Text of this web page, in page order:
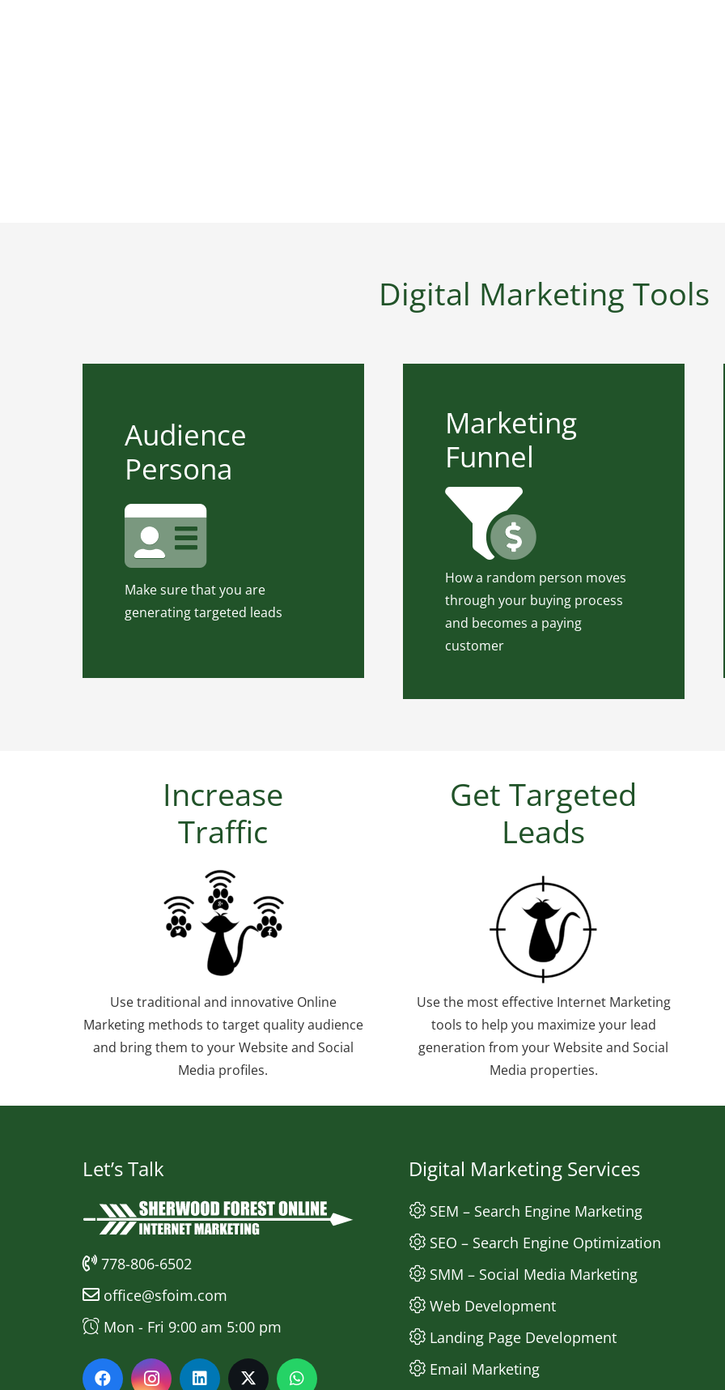
Digital Marketing Tools
Audience
Persona
Make sure that you are
generating targeted leads
Audience Persona
Your product/service can be the
greatest, but if you try to sell it
Use our Audience Persona Tool
and Know your audience.
Click for Audience Persona
Marketing
Funnel
How a random person moves
through your buying process
and becomes a paying
customer
Marketing Funnel
Marketing Funnel is one of the
establish a business marketing
activity. Use our Marketing
Funnel in practice to know how
to turn leads to clients.
Click for Marketing Funnel In
Increase
Traffic
Use traditional and innovative Online
Marketing methods to target quality audience
and bring them to your Website and Social
Media profiles.
Get Targeted
Leads
Use the most effective Internet Marketing
tools to help you maximize your lead
generation from your Website and Social
Media properties.
Let’s Talk
778-806-6502
office@sfoim.com
Mon - Fri 9:00 am 5:00 pm
Digital Marketing Services
SEM – Search Engine Marketing
SEO – Search Engine Optimization
SMM – Social Media Marketing
Web Development
Landing Page Development
Email Marketing